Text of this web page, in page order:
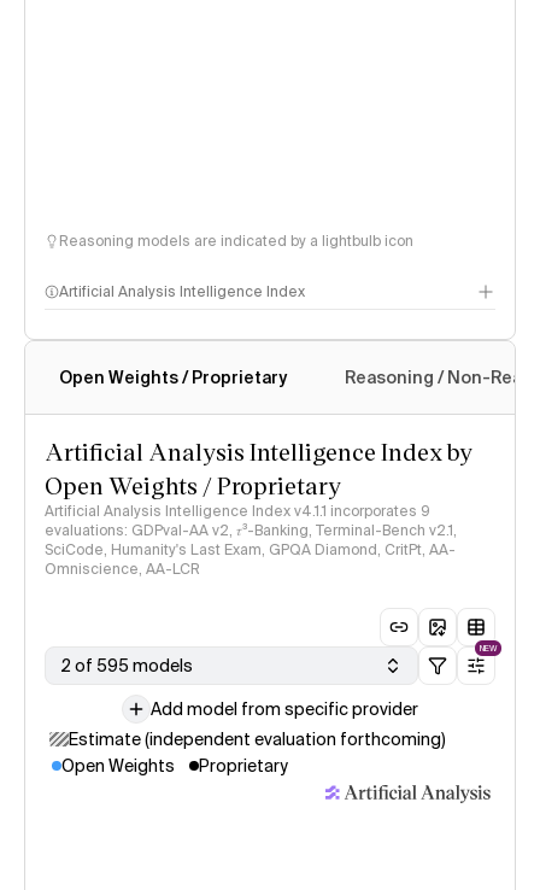
Reasoning models are indicated by a lightbulb icon
Artificial Analysis Intelligence Index
Intelligence Index methodology
Open Weights / Proprietary Reasoning / Non-
Artificial Analysis Intelligence Index by
Open Weights / Proprietary
Artificial Analysis Intelligence Index v4.1.1 incorporates 9
evaluations: GDPval-AA v2, 𝜏³-Banking, Terminal-Bench v2.1,
SciCode, Humanity's Last Exam, GPQA Diamond, CritPt, AA-
Omniscience, AA-LCR
2 of 595 models
NEW
Add model from specific provider
Estimate (independent evaluation forthcoming)
Open Weights
Proprietary